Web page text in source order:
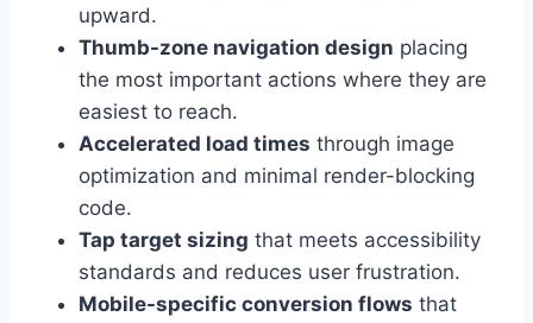
upward.
Thumb-zone navigation design placing
the most important actions where they are
easiest to reach.
Accelerated load times through image
optimization and minimal render-blocking
code.
Tap target sizing that meets accessibility
standards and reduces user frustration.
Mobile-specific conversion flows that